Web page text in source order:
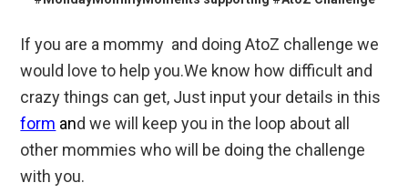
If you are a mommy and doing AtoZ challenge we
would love to help you.We know how difficult and
crazy things can get, Just input your details in this
form and we will keep you in the loop about all
other mommies who will be doing the challenge
with you.